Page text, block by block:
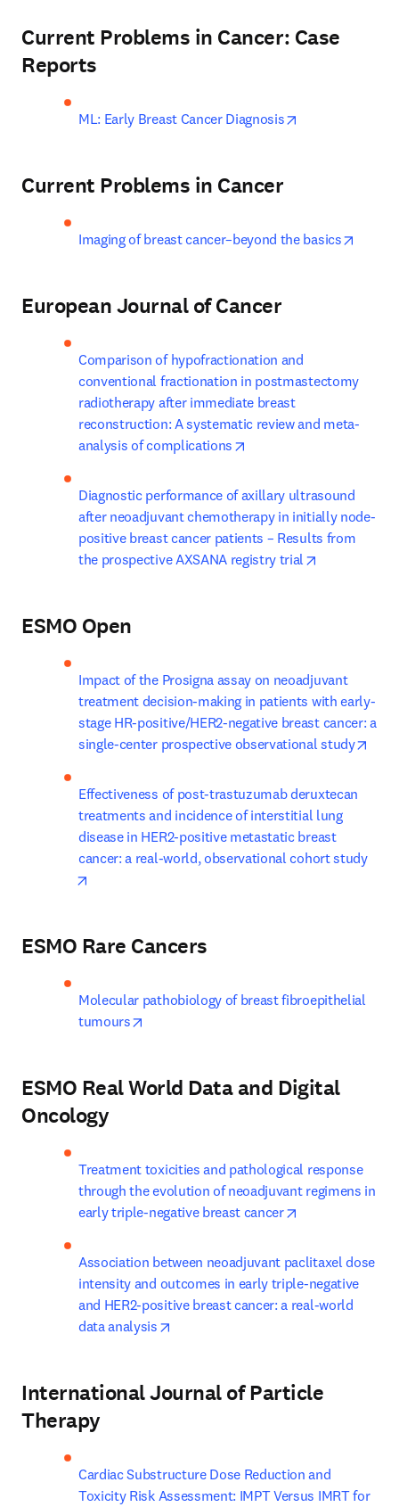
Current Problems in Cancer: Case
Reports
ML: Early Breast Cancer Diagnosis
Current Problems in Cancer
Imaging of breast cancer–beyond the basics
European Journal of Cancer
Comparison of hypofractionation and
conventional fractionation in postmastectomy
radiotherapy after immediate breast
reconstruction: A systematic review and meta-
analysis of complications
Diagnostic performance of axillary ultrasound
after neoadjuvant chemotherapy in initially node-
positive breast cancer patients – Results from
the prospective AXSANA registry trial
ESMO Open
Impact of the Prosigna assay on neoadjuvant
treatment decision-making in patients with early-
stage HR-positive/HER2-negative breast cancer: a
single-center prospective observational study
Effectiveness of post-trastuzumab deruxtecan
treatments and incidence of interstitial lung
disease in HER2-positive metastatic breast
cancer: a real-world, observational cohort study
ESMO Rare Cancers
Molecular pathobiology of breast fibroepithelial
tumours
ESMO Real World Data and Digital
Oncology
Treatment toxicities and pathological response
through the evolution of neoadjuvant regimens in
early triple-negative breast cancer
Association between neoadjuvant paclitaxel dose
intensity and outcomes in early triple-negative
and HER2-positive breast cancer: a real-world
data analysis
International Journal of Particle
Therapy
Cardiac Substructure Dose Reduction and
Toxicity Risk Assessment: IMPT Versus IMRT for